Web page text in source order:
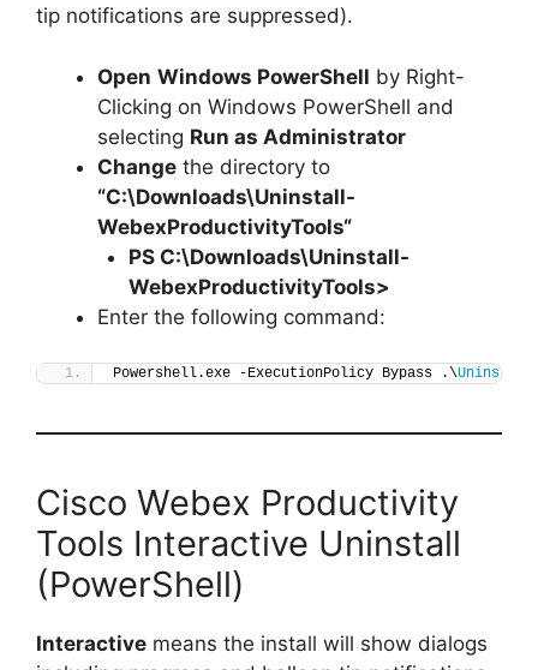
tip notifications are suppressed).
Open Windows PowerShell by Right-
Clicking on Windows PowerShell and
selecting Run as Administrator
Change the directory to
“C:\Downloads\Uninstall-
WebexProductivityTools“
PS C:\Downloads\Uninstall-
WebexProductivityTools>
Enter the following command:
Powershell.exe -ExecutionPolicy Bypass .\Uninstall-
Cisco Webex Productivity
Tools Interactive Uninstall
(PowerShell)
Interactive means the install will show dialogs